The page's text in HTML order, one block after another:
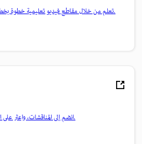
تعلم من خلال مقاطع فيديو تعليمية خطوة بخطوة وإرشادات عملية مباشرة داخل التطبيق.
انضم إلى المناقشات، واعثر على الإجابات، وتعلم من الخبراء، وشارك معرفتك.